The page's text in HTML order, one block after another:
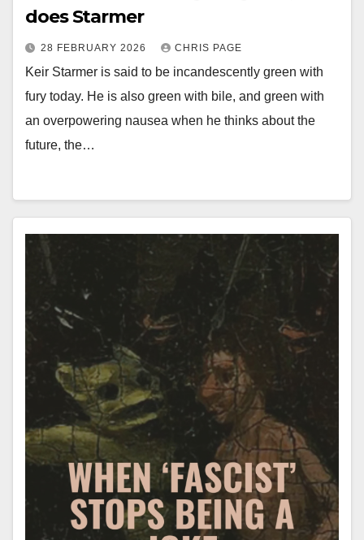
does Starmer
28 FEBRUARY 2026 CHRIS PAGE
Keir Starmer is said to be incandescently green with
fury today. He is also green with bile, and green with
an overpowering nausea when he thinks about the
future, the…